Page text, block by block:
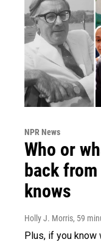
NPR News
Who or
back
knows
Holly J. Morris, 59
Plus, if you know